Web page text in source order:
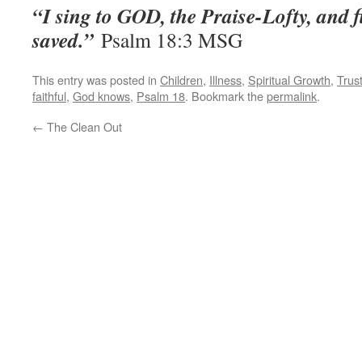
“I sing to GOD, the Praise-Lofty, and
saved.” ‭‭Psalm‬ ‭18:3‬ ‭MSG
This entry was posted in Children, Illness, Spiritual Growth, Trust
faithful, God knows, Psalm 18. Bookmark thepermalink.
← The Clean Out